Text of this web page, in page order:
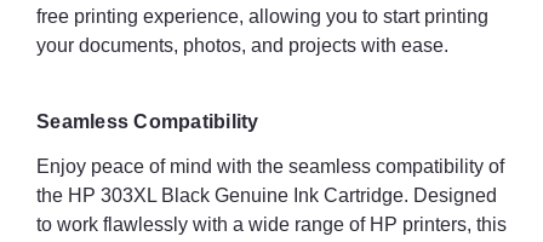
free printing experience, allowing you to start printing
your documents, photos, and projects with ease.
Seamless Compatibility
Enjoy peace of mind with the seamless compatibility of
the HP 303XL Black Genuine Ink Cartridge. Designed
to work flawlessly with a wide range of HP printers, this